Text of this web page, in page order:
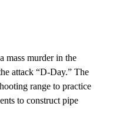
mass murder in the
attack “D-Day.” The
range to practice
to construct pipe